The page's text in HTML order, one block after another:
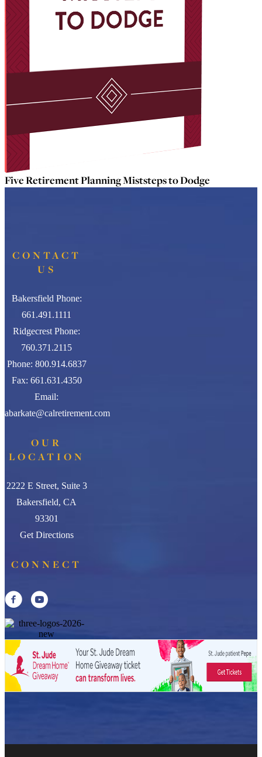
Five Retirement Planning Miststeps to Dodge
CONTACT
US
Bakersfield Phone:
661.491.1111
Ridgecrest Phone:
760.371.2115
Phone: 800.914.6837
Fax: 661.631.4350
Email:
abarkate@calretirement.com
OUR
LOCATION
2222 E Street, Suite 3
Bakersfield, CA
93301
Get Directions
CONNECT